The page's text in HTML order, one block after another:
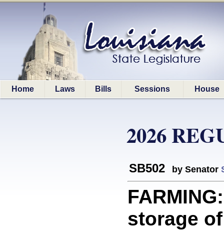
Home Laws Bills Sessions House
2026
SB502 by Senator
storage